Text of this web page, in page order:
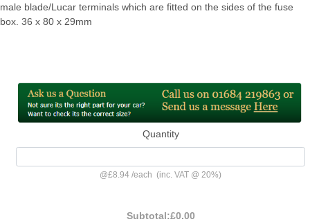
male blade/Lucar terminals which are fitted on the sides of the fuse
box. 36 x 80 x 29mm
Quantity
@£8.94 /each (inc. VAT @ 20%)
Subtotal:£0.00